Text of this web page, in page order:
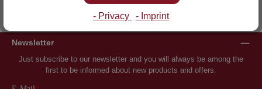
Inventor of the slatted frame More than 60 years of experience
Newsletter
Just subscribe to our newsletter and you will always be among the
first to be informed about new products and offers.
- Privacy - Imprint